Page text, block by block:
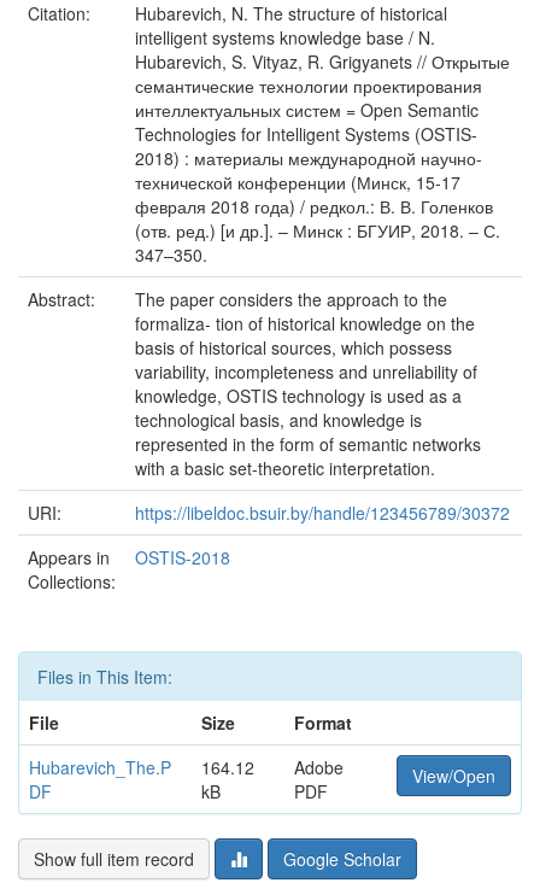
Citation:
Hubarevich, N. The structure of historical
intelligent systems knowledge base / N.
Hubarevich, S. Vityaz, R. Grigyanets // Открытые
семантические технологии проектирования
интеллектуальных систем = Open Semantic
Technologies for Intelligent Systems (OSTIS-
2018) : материалы международной научно-
технической конференции (Минск, 15-17
февраля 2018 года) / редкол.: В. В. Голенков
(отв. ред.) [и др.]. – Минск : БГУИР, 2018. – С.
347–350.
Abstract:
The paper considers the approach to the
formaliza- tion of historical knowledge on the
basis of historical sources, which possess
variability, incompleteness and unreliability of
knowledge, OSTIS technology is used as a
technological basis, and knowledge is
represented in the form of semantic networks
with a basic set-theoretic interpretation.
URI:
https://libeldoc.bsuir.by/handle/123456789/30372
Appears in
Collections:
OSTIS-2018
Files in This Item:
File
Size
Format
Hubarevich_The.P
DF
164.12
kB
Adobe
PDF
View/Open
Show full item record Google Scholar